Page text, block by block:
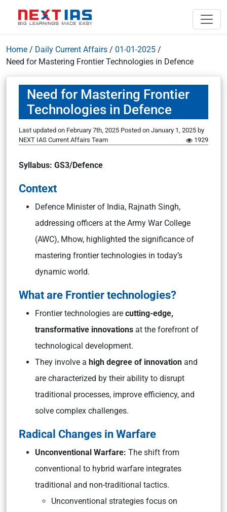
Home / Daily Current Affairs / 01-01-2025 /
Need for Mastering Frontier Technologies in Defence
Need for Mastering Frontier
Technologies in Defence
Last updated on February 7th, 2025 Posted on January 1, 2025 by
NEXT IAS Current Affairs Team
1929
Syllabus: GS3/Defence
Context
Defence Minister of India, Rajnath Singh,
addressing officers at the Army War College
(AWC), Mhow, highlighted the significance of
mastering frontier technologies in today’s
dynamic world.
What are Frontier technologies?
Frontier technologies are cutting-edge,
transformative innovations at the forefront of
technological development.
They involve a high degree of innovation and
are characterized by their ability to disrupt
traditional processes, improve efficiency, and
solve complex challenges.
Radical Changes in Warfare
Unconventional Warfare: The shift from
conventional to hybrid warfare integrates
traditional and non-traditional tactics.
Unconventional strategies focus on